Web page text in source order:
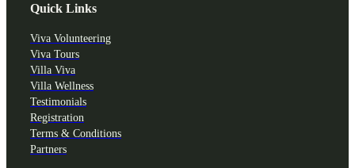
Quick Links
Viva Volunteering
Viva Tours
Villa Viva
Villa Wellness
Testimonials
Registration
Terms & Conditions
Partners